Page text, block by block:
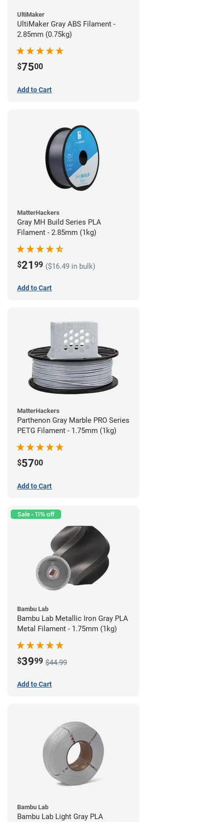
UltiMaker
UltiMaker Gray ABS Filament -
2.85mm (0.75kg)
$7500
Add to Cart
MatterHackers
Gray MH Build Series PLA
Filament - 2.85mm (1kg)
$21 99 ($16.49 in bulk)
Add to Cart
MatterHackers
Parthenon Gray Marble PRO Series
PETG Filament - 1.75mm (1kg)
$5700
Add to Cart
Sale - 11% off
Bambu Lab
Bambu Lab Metallic Iron Gray PLA
Metal Filament - 1.75mm (1kg)
$3999 $44.99
Add to Cart
Bambu Lab
Bambu Lab Light Gray PLA